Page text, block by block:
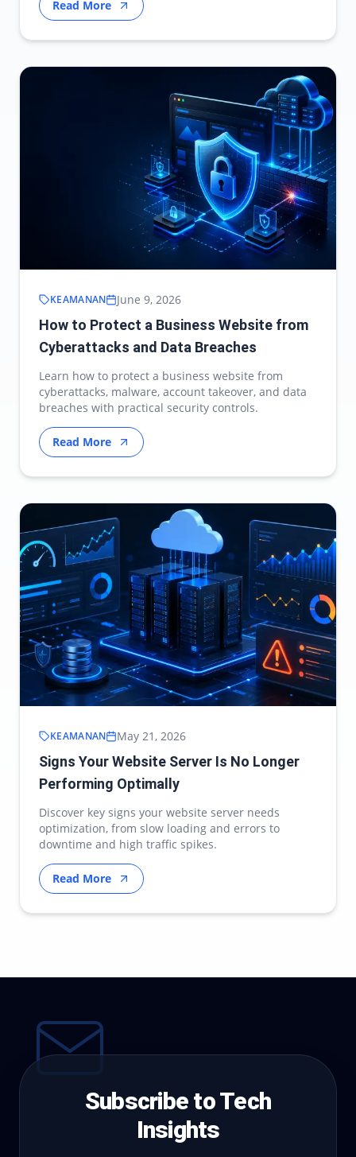
Read More
KEAMANAN June 9, 2026
How to Protect a Business Website from
Cyberattacks and Data Breaches
Learn how to protect a business website from
cyberattacks, malware, account takeover, and data
breaches with practical security controls.
Read More
KEAMANAN May 21, 2026
Signs Your Website Server Is No Longer
Performing Optimally
Discover key signs your website server needs
optimization, from slow loading and errors to
downtime and high traffic spikes.
Read More
Subscribe to Tech
Insights